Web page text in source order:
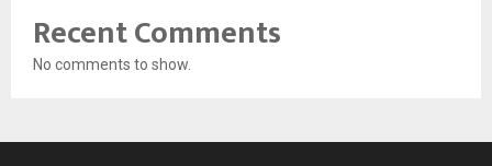
Recent Comments
No comments to show.